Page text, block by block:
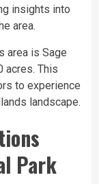
insights into
area.
area is Sage
acres. This
to experience
landscape.
Park